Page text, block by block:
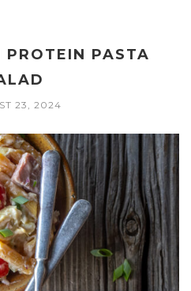
PROTEIN PASTA
23, 2024